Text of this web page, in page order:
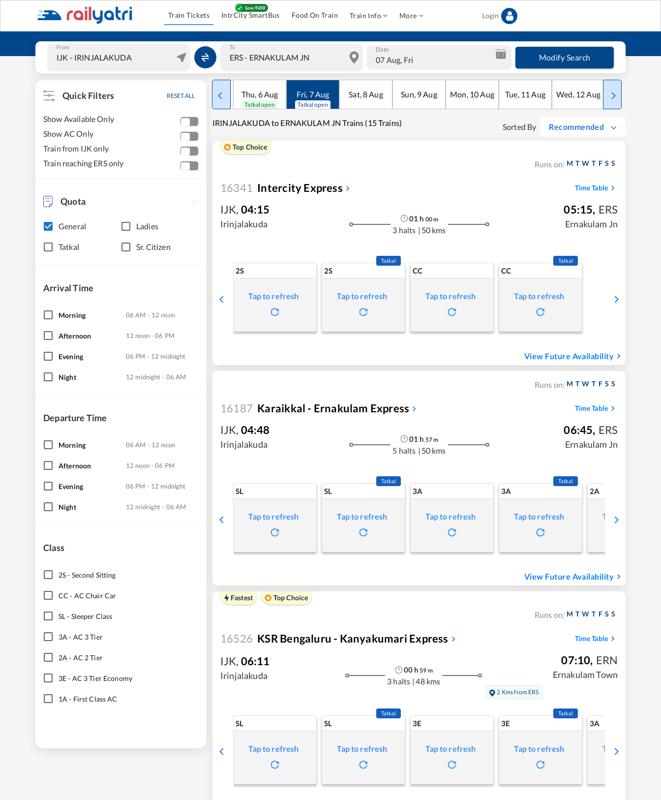
Train Tickets IntrCity SmartBus Food On Train Train Info More Login
From To Date
07 Aug, Fri Modify Search
Quick Filters RESET ALL
Show Available Only
Show AC Only
Train from IJK only
Train reaching ERS only
Quota
General Ladies
Tatkal Sr. Citizen
Arrival Time
Morning 06 AM - 12 noon
Afternoon 12 noon - 06 PM
Evening 06 PM - 12 midnight
Night 12 midnight - 06 AM
Departure Time
Morning 06 AM - 12 noon
Afternoon 12 noon - 06 PM
Evening 06 PM - 12 midnight
Night 12 midnight - 06 AM
Class
2S- Second Sitting
CC - AC Chair Car
SL- Sleeper Class
3A - AC 3 Tier
2A - AC 2 Tier
3E- AC 3 Tier Economy
1A - First Class AC
Thu, 6Aug
Tatkal open
Fri, 7Aug
Tatkal open
Sat,8Aug Sun, 9Aug Mon, 10Aug Tue, 11 Aug Wed, 12Aug Thu
IRINJALAKUDA to ERNAKULAM JN Trains (15 Trains) Sorted By Recommended
Top Choice
Runs on: M T W T F S S
16341 Intercity Express Time Table
IJK, 04:15
Irinjalakuda
01 h 00m
3 halts | 50 kms
05:15, ERS
Ernakulam Jn
2S
Tap to refresh
2S
Tatkal
Tap to refresh
CC
Tap to refresh
CC
Tatkal
Tap to refresh
View Future Availability
Runs on: M T W T F S S
16187 Karaikkal - Ernakulam Express Time Table
IJK, 04:48
Irinjalakuda
01 h 57m
5 halts | 50 kms
06:45, ERS
Ernakulam Jn
SL
Tap to refresh
SL
Tatkal
Tap to refresh
3A
Tap to refresh
3A
Tatkal
Tap to refresh
2A
Tap to refresh
View Future Availability
Fastest Top Choice
Runs on: M T W T F S S
16526 KSR Bengaluru - Kanyakumari Express Time Table
IJK, 06:11
Irinjalakuda
00h 59 m
3 halts | 48 kms
07:10, ERN
Ernakulam Town
2 Kms from ERS
SL
Tap to refresh
SL
Tatkal
Tap to refresh
3E
Tap to refresh
3E
Tatkal
Tap to refresh
3A
Tap to refresh